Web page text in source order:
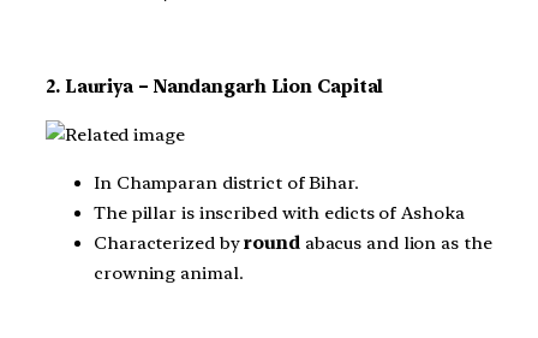
2. Lauriya – Nandangarh Lion Capital
In Champaran district of Bihar.
The pillar is inscribed with edicts of Ashoka
Characterized byround abacus and lion as the
crowning animal.